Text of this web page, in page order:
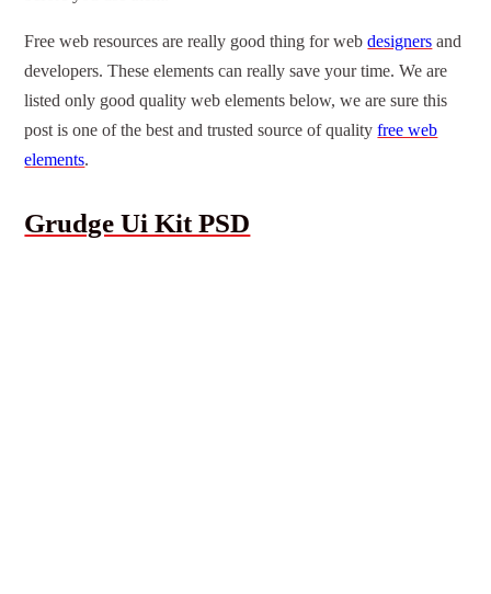
Free web resources are really good thing for webdesigners and
developers. These elements can really save your time. We are
listed only good quality web elements below, we are sure this
post is one of the best and trusted source of qualityfree web
elements.
Grudge Ui Kit PSD